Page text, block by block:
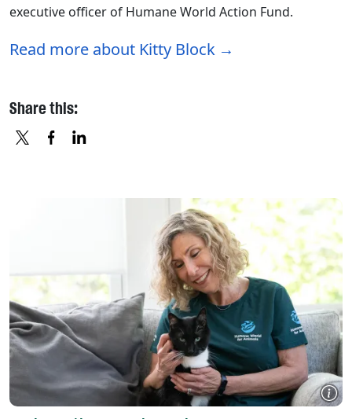
executive officer of Humane World Action Fund.
Read more about Kitty Block
Share this: